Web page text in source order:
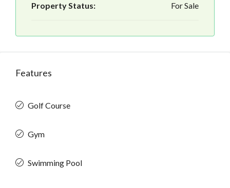
Property Status: For Sale
Features
Golf Course
Gym
Swimming Pool